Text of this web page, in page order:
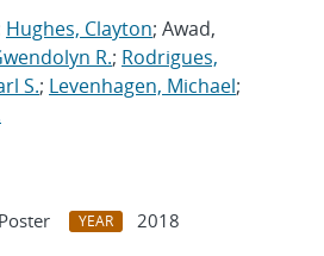
Hughes, Clayton; Awad,
R.; Rodrigues,
S.; Levenhagen, Michael;
YEAR
2018